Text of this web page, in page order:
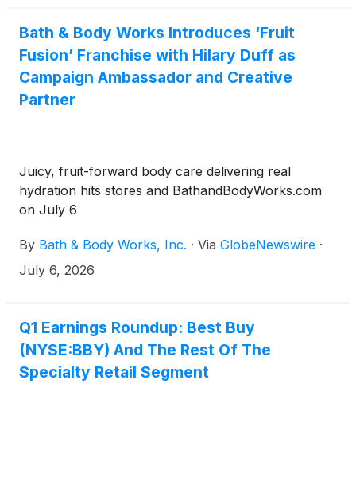
Bath & Body Works Introduces ‘Fruit
Fusion’ Franchise with Hilary Duff as
Campaign Ambassador and Creative
Partner
Juicy, fruit-forward body care delivering real
hydration hits stores and BathandBodyWorks.com
on July 6
By Bath & Body Works, Inc. · Via GlobeNewswire ·
July 6, 2026
Q1 Earnings Roundup: Best Buy
(NYSE:BBY) And The Rest Of The
Specialty Retail Segment